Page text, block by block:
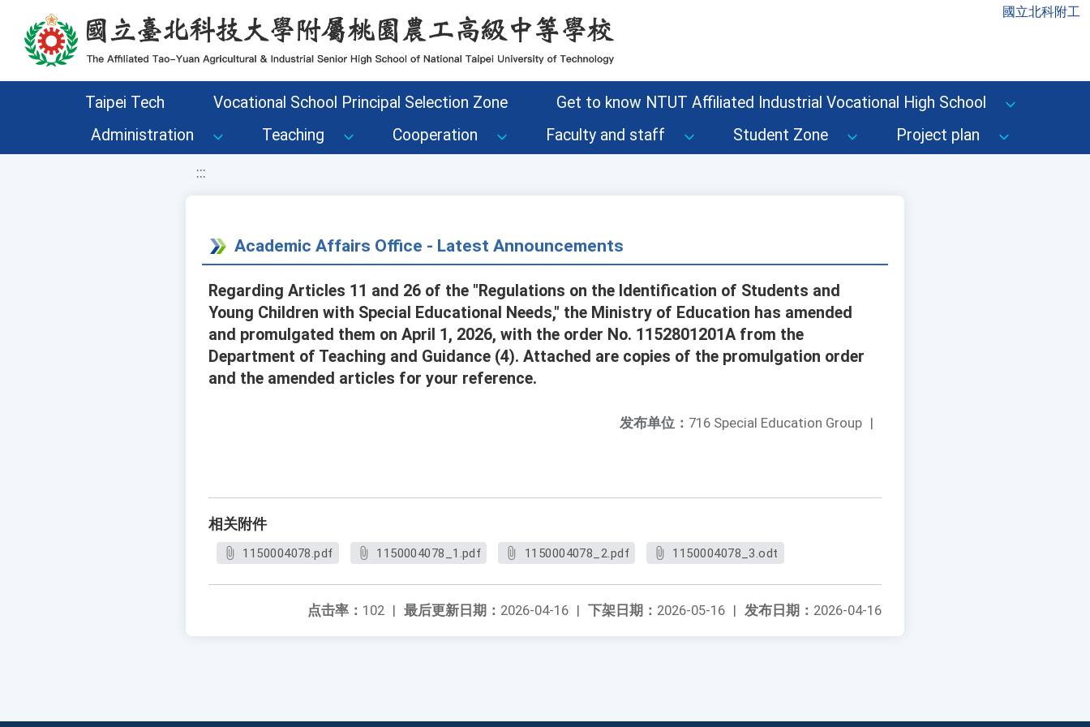
移至網頁之主要內容區位置 國立北科附工
Taipei Tech Vocational School Principal Selection Zone
Get to know NTUT Affiliated Industrial Vocational High School
Administration
Teaching Cooperation Faculty and staff Student Zone Project plan
:::
Academic Affairs Office - Latest Announcements
Regarding Articles 11 and 26 of the "Regulations on the Identification of Students and
Young Children with Special Educational Needs," the Ministry of Education has amended
and promulgated them on April 1, 2026, with the order No. 1152801201A from the
Department of Teaching and Guidance (4). Attached are copies of the promulgation order
and the amended articles for your reference.
发布单位： 716 Special Education Group |
相关附件
1150004078.pdf 1150004078_1.pdf 1150004078_2.pdf 1150004078_3.odt
发布日期： 2026-04-16
下架日期： 2026-05-16 |
最后更新日期： 2026-04-16 |
点击率： 102 |